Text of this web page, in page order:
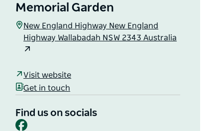
Memorial Garden
New England Highway New England
Highway Wallabadah NSW 2343 Australia
Visit website
Get in touch
Find us on socials
Facebook